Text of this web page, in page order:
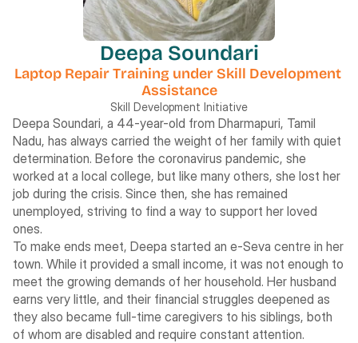
Deepa Soundari
Laptop Repair Training under Skill Development
Assistance
Skill Development Initiative
Deepa Soundari, a 44-year-old from Dharmapuri, Tamil
Nadu, has always carried the weight of her family with quiet
determination. Before the coronavirus pandemic, she
worked at a local college, but like many others, she lost her
job during the crisis. Since then, she has remained
unemployed, striving to find a way to support her loved
ones.
To make ends meet, Deepa started an e-Seva centre in her
town. While it provided a small income, it was not enough to
meet the growing demands of her household. Her husband
earns very little, and their financial struggles deepened as
they also became full-time caregivers to his siblings, both
of whom are disabled and require constant attention.